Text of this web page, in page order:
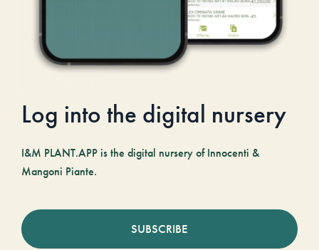
Log into the digital nursery
I&M PLANT.APP is the digital nursery of Innocenti &
Mangoni Piante.
SUBSCRIBE